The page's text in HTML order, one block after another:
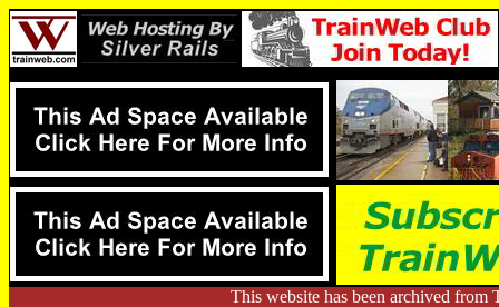
This website has been archived